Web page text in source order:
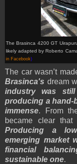
The Brasinca 4200 GT
likely adapted by Roberto
in Facebook)
The car wasn’t
Brasinca's dream
industry was still
producing a hand-
immense. From
became clear
Producing a
emerging market
financial
sustainable one.